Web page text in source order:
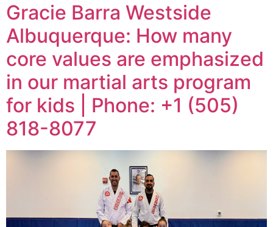
Gracie Barra Westside
Albuquerque: How many
core values are emphasized
in our martial arts program
for kids | Phone: +1 (505)
818-8077